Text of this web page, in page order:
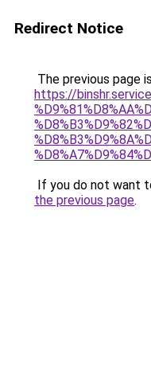
Redirect Notice
The previous page
https://
If you do not want
the previous page.